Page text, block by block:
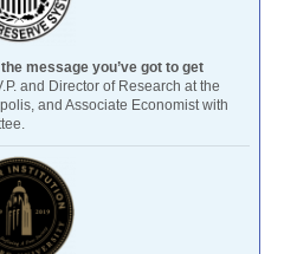
message you’ve got to get
and Director of Research at the
and Associate Economist with